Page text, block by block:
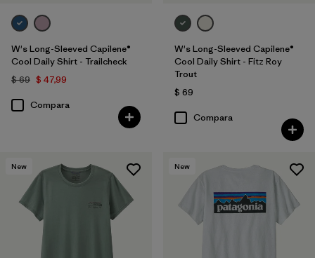
W's Long-Sleeved Capilene®
Cool Daily Shirt - Trailcheck
$ 69 $ 47,99
Compara
W's Long-Sleeved Capilene®
Cool Daily Shirt - Fitz Roy
Trout
$ 69
Compara
New New